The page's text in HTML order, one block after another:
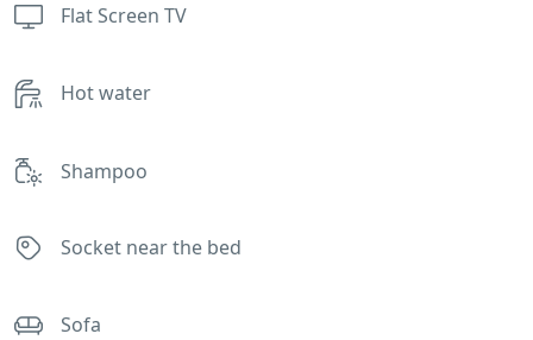
Flat Screen TV
Hot water
Shampoo
Socket near the bed
Sofa